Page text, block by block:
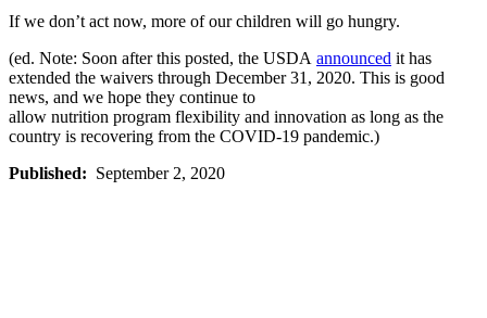
If we don’t actnow, more of ourchildren will go hungry.
(ed. Note: Soon after this posted, the USDA announced it has
extended the waivers through December 31, 2020. This is good
news, and we hope they continue to
allow nutrition program flexibility and innovation as long as the
country is recovering from the COVID-19 pandemic.)
Published: September 2, 2020